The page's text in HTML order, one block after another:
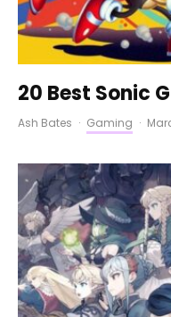
20 Best Sonic
Ash Bates · Gaming ·